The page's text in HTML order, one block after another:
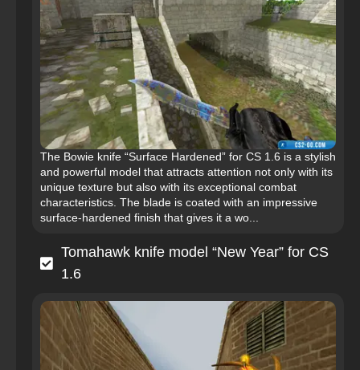
The Bowie knife “Surface Hardened” for CS 1.6 is a stylish
and powerful model that attracts attention not only with its
unique texture but also with its exceptional combat
characteristics. The blade is coated with an impressive
surface-hardened finish that gives it a wo...
Tomahawk knife model “New Year” for CS
1.6